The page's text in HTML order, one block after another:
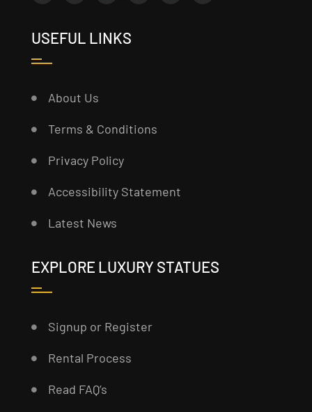
USEFUL LINKS
About Us
Terms & Conditions
Privacy Policy
Accessibility Statement
Latest News
EXPLORE LUXURY STATUES
Signup or Register
Rental Process
Read FAQ’s